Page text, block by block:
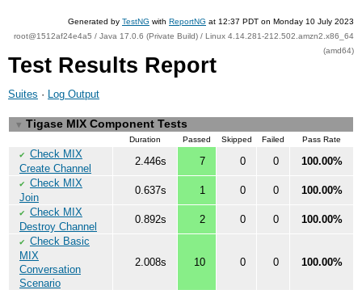
Generated by TestNG with ReportNG at 12:37 PDT on Monday 10 July 2023
root@1512af24e4a5 / Java 17.0.6 (Private Build) / Linux 4.14.281-212.502.amzn2.x86_64
(amd64)
Test Results Report
Suites · Log Output
▼ Tigase MIX Component Tests
Duration Passed Skipped Failed Pass Rate
✔ Check MIX
Create Channel
2.446s 7 0 0 100.00%
✔ Check MIX
Join
0.637s 1 0 0 100.00%
✔ Check MIX
Destroy Channel
0.892s 2 0 0 100.00%
✔ Check Basic
MIX
Conversation
Scenario
2.008s 10 0 0 100.00%